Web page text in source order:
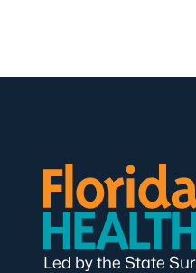
Led by the State